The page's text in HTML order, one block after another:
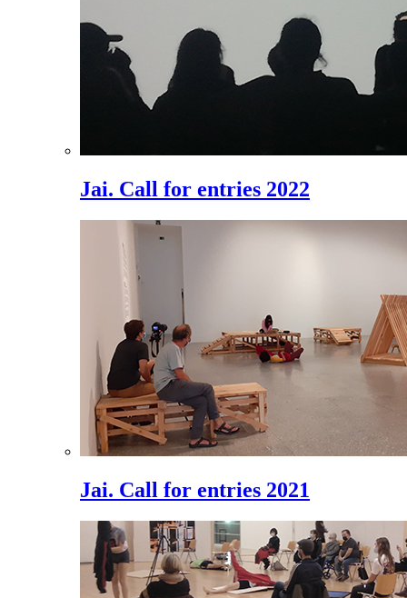
Jai. Call for entries 2022
Jai. Call for entries 2021